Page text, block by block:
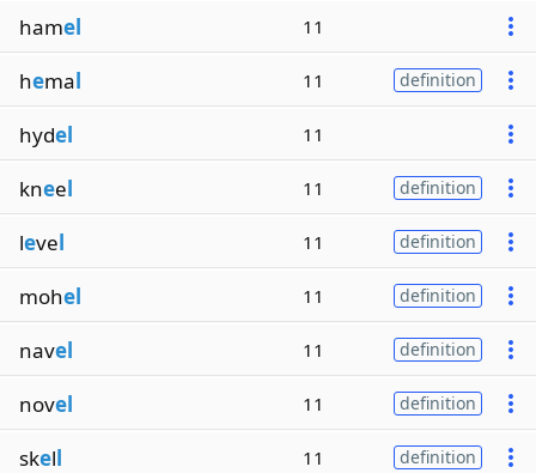
hamel 11
hemal 11 definition
hydel 11
kneel 11 definition
level 11 definition
mohel 11 definition
navel 11 definition
novel 11 definition
skell 11 definition